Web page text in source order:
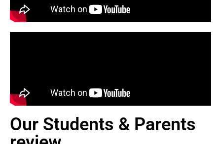
Our Students & Parents